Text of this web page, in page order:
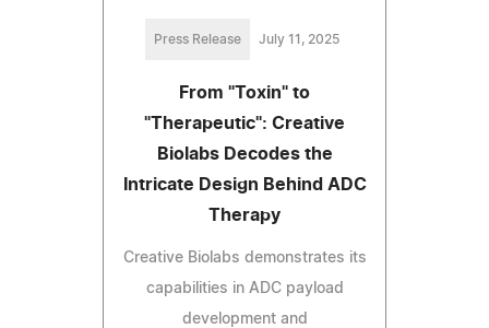
Press Release July 11, 2025
From "Toxin" to
"Therapeutic": Creative
Biolabs Decodes the
Intricate Design Behind ADC
Therapy
Creative Biolabs demonstrates its
capabilities in ADC payload
development and